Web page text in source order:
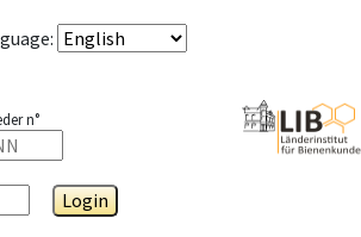
:
n°
Login